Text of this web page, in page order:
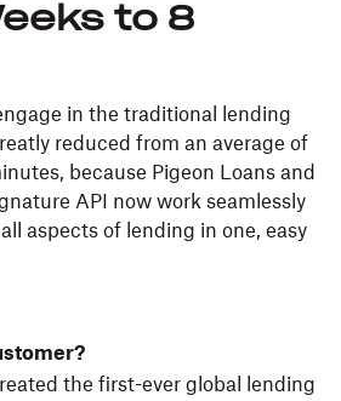
to 8
in the traditional lending
reduced from an average of
because Pigeon Loans and
API now work seamlessly
aspects of lending in one, easy
the first-ever global lending